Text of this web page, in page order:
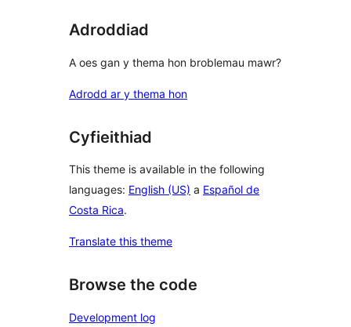
Adroddiad
A oes gan y thema hon broblemau mawr?
Adrodd ar y thema hon
Cyfieithiad
This theme is available in the following
languages: English (US) a Español de
Costa Rica.
Translate this theme
Browse the code
Development log